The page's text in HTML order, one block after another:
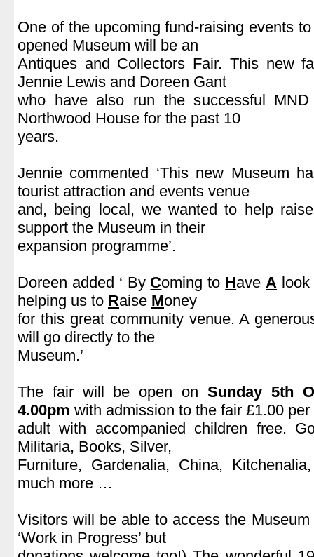
One of the upcoming fund-raising events
opened Museum will be an
Antiques and Collectors Fair. This new
Jennie Lewis and Doreen Gant
who have also run the successful
Northwood House for the past 10
years.
Jennie commented ‘This new Museum
tourist attraction and events venue
and, being local, we wanted to help
support the Museum in their
expansion programme’.
Doreen added ‘ By Coming to HaveA
helping us to Raise Money
for this great community venue. A
will go directly to the
Museum.’
The fair will be open on Sunday 5th
4.00pm with admission to the fair £1.00 per
adult with accompanied children free.
Militaria, Books, Silver,
Furniture, Gardenalia, China,
much more …
Visitors will be able to access the
‘Work in Progress’ but